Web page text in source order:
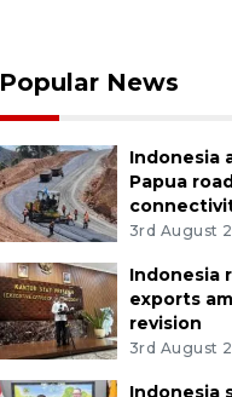
Popular News
Indonesia
Papua
3rd August
Indonesia
exports
revision
3rd August
Indonesia